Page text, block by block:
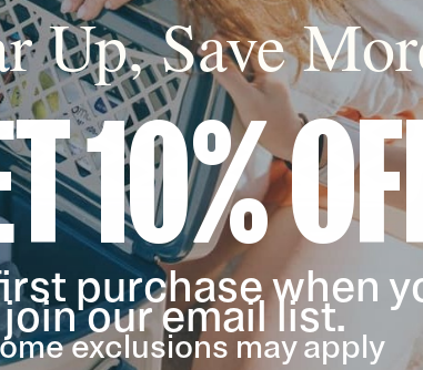
Up, Save
10%
purchase when
join our email list.
exclusions may apply